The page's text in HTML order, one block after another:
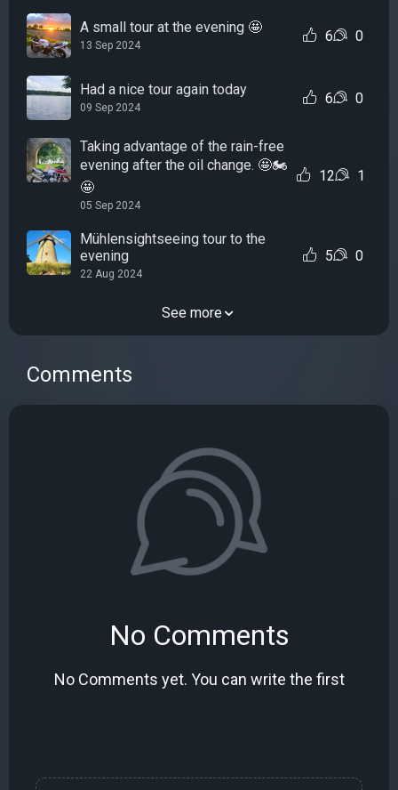
A small tour at the evening 🤩
13 Sep 2024
6 0
Had a nice tour again today
09 Sep 2024
6 0
Taking advantage of the rain-free
evening after the oil change. 🤩🏍
🤩
05 Sep 2024
12 1
Mühlensightseeing tour to the
evening
22 Aug 2024
5 0
See more
Comments
No Comments
No Comments yet. You can write the first